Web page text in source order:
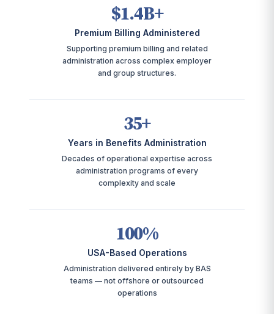
$1.4B+
Premium Billing Administered
Supporting premium billing and related
administration across complex employer
and group structures.
35+
Years in Benefits Administration
Decades of operational expertise across
administration programs of every
complexity and scale
100%
USA-Based Operations
Administration delivered entirely by BAS
teams — not offshore or outsourced
operations